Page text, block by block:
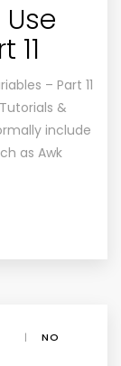
11
– Part 11
&
include
as Awk
|
NO